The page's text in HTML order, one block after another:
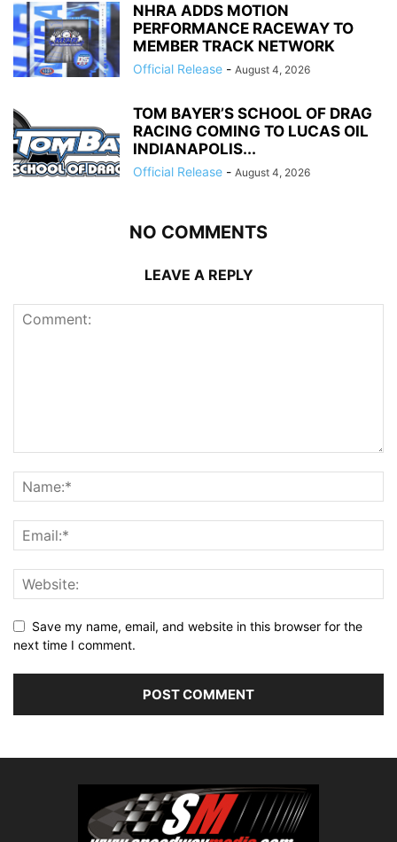
NHRA ADDS MOTION
PERFORMANCE RACEWAY TO
MEMBER TRACK NETWORK
Official Release - August 4, 2026
TOM BAYER’S SCHOOL OF DRAG
RACING COMING TO LUCAS OIL
INDIANAPOLIS...
Official Release - August 4, 2026
NO COMMENTS
LEAVE A REPLY
Save my name, email, and website in this browser for the
next time I comment.